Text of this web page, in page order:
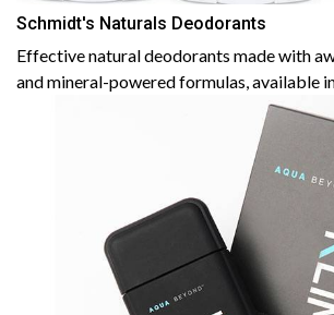
Schmidt's Naturals Deodorants
Effective natural deodorants made with
and mineral-powered formulas, available